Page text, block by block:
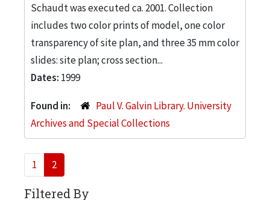
Schaudt was executed ca. 2001. Collection
includes two color prints of model, one color
transparency of site plan, and three 35 mm color
slides: site plan; cross section...
Dates: 1999
Found in:
Paul V. Galvin Library. University
Archives and Special Collections
1 2
Filtered By